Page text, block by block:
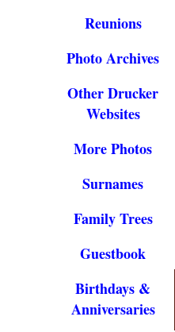
Reunions
Photo Archives
Other Drucker
Websites
More Photos
Surnames
Family Trees
Guestbook
Birthdays &
Anniversaries